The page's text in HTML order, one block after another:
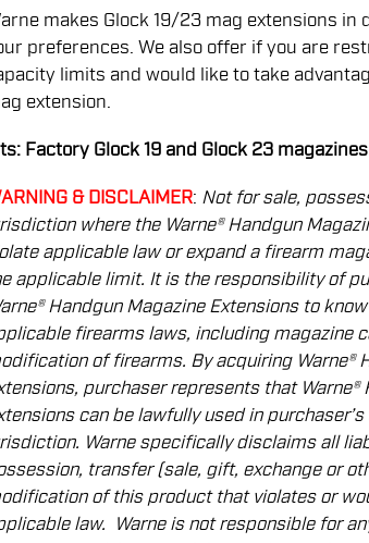
makes Glock 19/23 mag extensions
preferences. We also offer if you are
limits and would like to take
extension.
Factory Glock 19 and Glock 23 magazines
& DISCLAIMER: Not for sale,
where the Warne® Handgun
applicable law or expand a ﬁrearm
applicable limit. It is the responsibility of
Handgun Magazine Extensions to
ﬁrearms laws, including magazine
of ﬁrearms. By acquiring Warne®
purchaser represents that Warne®
can be lawfully used in
Warne speciﬁcally disclaims all
transfer(sale, gift, exchange or
of this product that violates or
law. Warne is not responsible for